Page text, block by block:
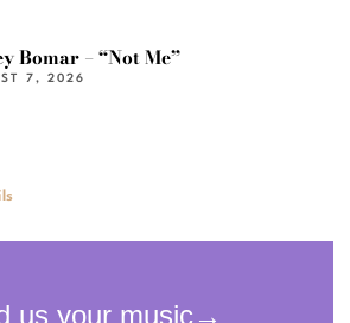
Bomar – “Not Me”
7, 2026